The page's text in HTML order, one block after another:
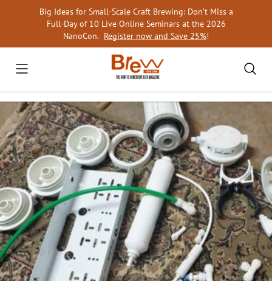
Big Ideas for Small-Scale Craft Brewing: Don’t Miss a
Full-Day of 10 Live Online Seminars at the 2026
NanoCon. Register now and Save 25%!